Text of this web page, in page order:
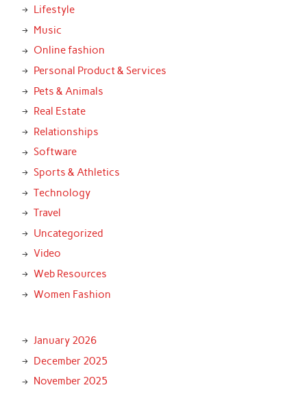
Lifestyle
Music
Online fashion
Personal Product & Services
Pets & Animals
Real Estate
Relationships
Software
Sports & Athletics
Technology
Travel
Uncategorized
Video
Web Resources
Women Fashion
January 2026
December 2025
November 2025